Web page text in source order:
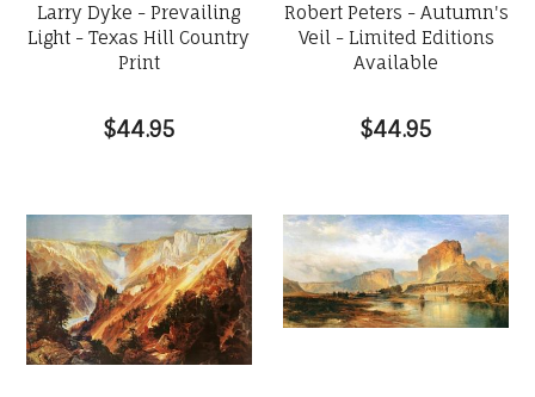
Larry Dyke - Prevailing
Light - Texas Hill Country
Print
$44.95
Robert Peters - Autumn's
Veil - Limited Editions
Available
$44.95